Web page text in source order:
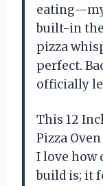
built-in
pizza
perfect.
officially
This 12
Pizza
I love how
build is; it